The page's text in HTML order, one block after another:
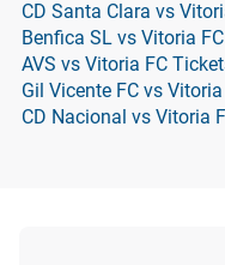
CD Santa Clara vs
Benfica SL vs Vitoria
AVS vs Vitoria FC
Gil Vicente FC vs
CD Nacional vs Vitoria